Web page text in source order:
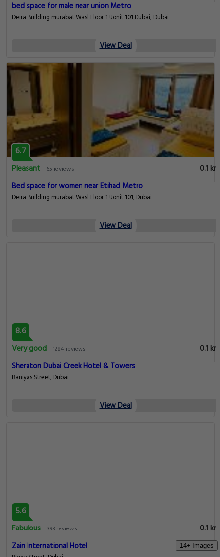
14+ Images
bed space for male near union Metro
Deira Building murabat Wasl Floor 1 Uonit 101 Dubai, Dubai
View Deal
6.7
Pleasant
65 reviews
0.1 km
Bed space for women near Etihad Metro
Deira Building murabat Wasl Floor 1 Uonit 101, Dubai
View Deal
8.6
Very good 1284 reviews
0.1 km
Sheraton Dubai Creek Hotel & Towers
Baniyas Street, Dubai
View Deal
5.6
Fabulous
393 reviews
0.1 km
Zain International Hotel